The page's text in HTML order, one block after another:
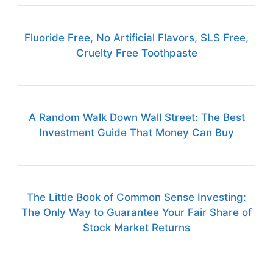
Fluoride Free, No Artificial Flavors, SLS Free,
Cruelty Free Toothpaste
A Random Walk Down Wall Street: The Best
Investment Guide That Money Can Buy
The Little Book of Common Sense Investing:
The Only Way to Guarantee Your Fair Share of
Stock Market Returns